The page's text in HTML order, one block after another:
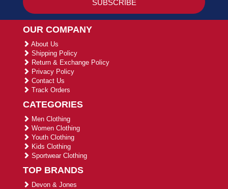
OUR COMPANY
About Us
Shipping Policy
Return & Exchange Policy
Privacy Policy
Contact Us
Track Orders
CATEGORIES
Men Clothing
Women Clothing
Youth Clothing
Kids Clothing
Sportwear Clothing
TOP BRANDS
Devon & Jones